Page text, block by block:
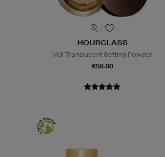
HOURGLASS
Veil Translucent Setting Powder
€58.00